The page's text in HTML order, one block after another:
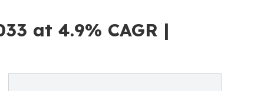
at 4.9% CAGR |